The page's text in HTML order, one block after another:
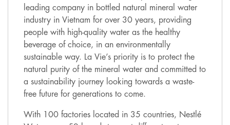
leading company in bottled natural mineral water
industry in Vietnam for over 30 years, providing
people with high-quality water as the healthy
beverage of choice, in an environmentally
sustainable way. La Vie’s priority is to protect the
natural purity of the mineral water and committed to
a sustainability journey looking towards a waste-
free future for generations to come.
With 100 factories located in 35 countries, Nestlé